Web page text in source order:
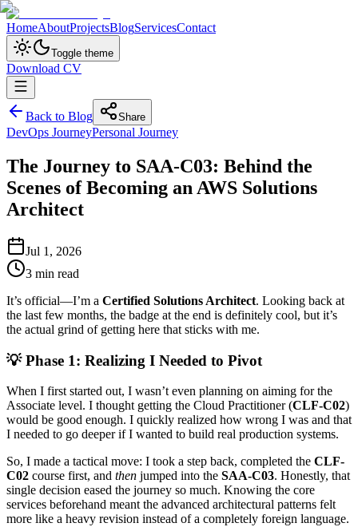
HomeAboutProjectsBlogServicesContact
Toggle theme
Download CV
Back to Blog Share
DevOps JourneyPersonal Journey
The Journey to SAA-C03: Behind the
Scenes of Becoming an AWS Solutions
Architect
Jul 1, 2026
3 min read
It’s official—I’m a Certified Solutions Architect. Looking back at
the last few months, the badge at the end is definitely cool, but it’s
the actual grind of getting here that sticks with me.
💡 Phase 1: Realizing I Needed to Pivot
When I first started out, I wasn’t even planning on aiming for the
Associate level. I thought getting the Cloud Practitioner (CLF-C02)
would be good enough. I quickly realized how wrong I was and that
I needed to go deeper if I wanted to build real production systems.
So, I made a tactical move: I took a step back, completed the CLF-
C02 course first, and then jumped into the SAA-C03. Honestly, that
single decision eased the journey so much. Knowing the core
services beforehand meant the advanced architectural patterns felt
more like a heavy revision instead of a completely foreign language.